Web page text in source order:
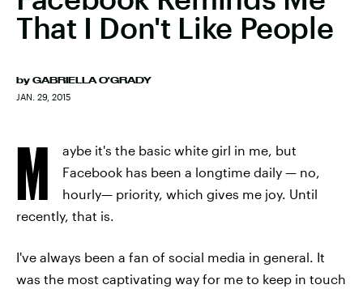
That I Don't Like People
by GABRIELLA O'GRADY
JAN. 29, 2015
M
aybe it's the basic white girl in me, but
Facebook has been a longtime daily — no,
hourly— priority, which gives me joy. Until
recently, that is.
I've always been a fan of social media in general. It
was the most captivating way for me to keep in touch